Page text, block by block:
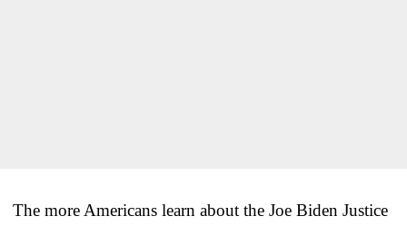
The more Americans learn about the Joe Biden Justice